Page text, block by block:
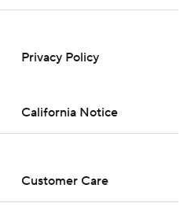
Privacy Policy
California Notice
Customer Care